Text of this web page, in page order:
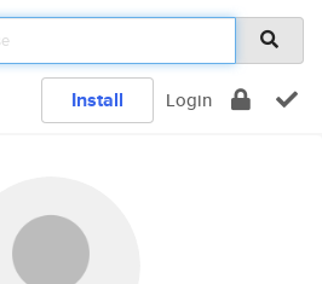
Install Login